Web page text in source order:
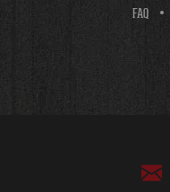
FAQ